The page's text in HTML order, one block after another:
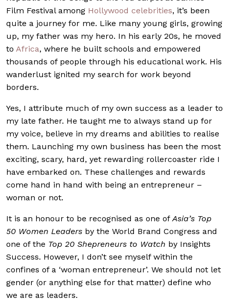
Film Festival among Hollywood celebrities, it’s been
quite a journey for me. Like many young girls, growing
up, my father was my hero. In his early 20s, he moved
to Africa, where he built schools and empowered
thousands of people through his educational work. His
wanderlust ignited my search for work beyond
borders.
Yes, I attribute much of my own success as a leader to
my late father. He taught me to always stand up for
my voice, believe in my dreams and abilities to realise
them. Launching my own business has been the most
exciting, scary, hard, yet rewarding rollercoaster ride I
have embarked on. These challenges and rewards
come hand in hand with being an entrepreneur –
woman or not.
It is an honour to be recognised as one ofAsia’s Top
50 Women Leaders by the World Brand Congress and
one of the Top 20 Shepreneurs to Watch by Insights
Success. However, I don’t see myself within the
confines of a ‘woman entrepreneur’. We should not let
gender (or anything else for that matter) define who
we are as leaders.